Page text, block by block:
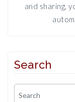
and sharing,
Search